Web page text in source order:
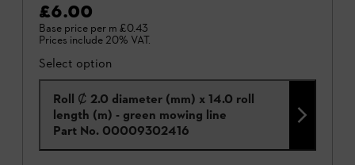
£6.00
Base price per m £0.43
Prices include 20% VAT.
Select option
Roll Ȼ 2.0 diameter (mm) x 14.0 roll
length (m) - green mowing line
Part No. 00009302416